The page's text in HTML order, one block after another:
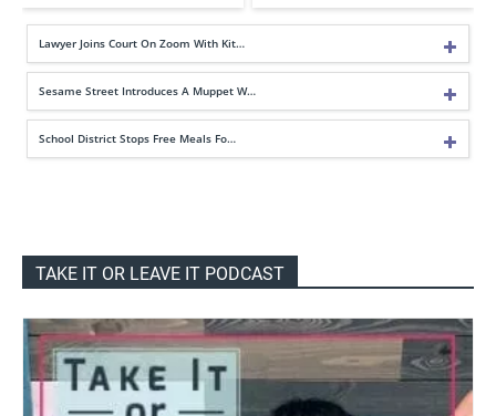
Lawyer Joins Court On Zoom With Kit…
Sesame Street Introduces A Muppet W…
School District Stops Free Meals Fo…
TAKE IT OR LEAVE IT PODCAST